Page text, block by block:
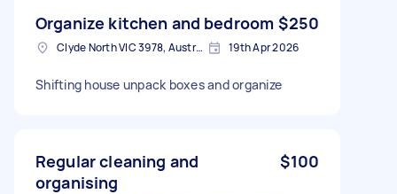
Organize kitchen and bedroom $250
Clyde North VIC 3978, Australia 19th Apr 2026
Shifting house unpack boxes and organize
Regular cleaning and
organising
$100